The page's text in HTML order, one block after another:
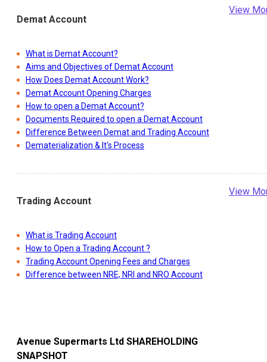
Demat Account
View
What is Demat Account?
Aims and Objectives of Demat Account
How Does Demat Account Work?
Demat Account Opening Charges
How to open a Demat Account?
Documents Required to open a Demat Account
Difference Between Demat and Trading Account
Dematerialization & It's Process
Trading Account
View
What is Trading Account
How to Open a Trading Account ?
Trading Account Opening Fees and Charges
Difference between NRE, NRI and NRO Account
Avenue Supermarts Ltd SHAREHOLDING
SNAPSHOT